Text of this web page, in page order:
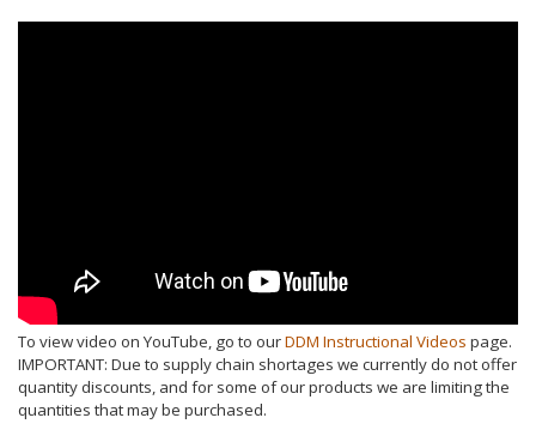
To view video on YouTube, go to ourDDM Instructional Videos page.
IMPORTANT: Due to supply chain shortages we currently do not offer
quantity discounts, and for some of our products we are limiting the
quantities that may be purchased.